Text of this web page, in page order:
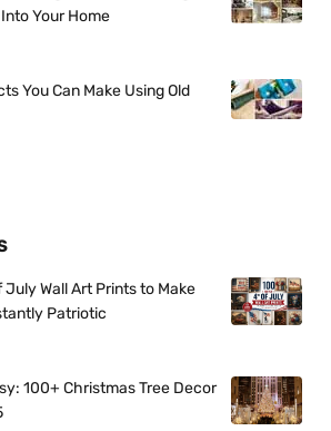
Your Home
You Can Make Using Old
Wall Art Prints to Make
Patriotic
100+ Christmas Tree Decor